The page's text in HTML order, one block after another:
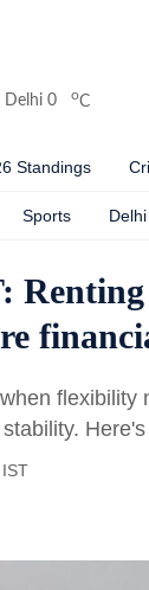
Delhi 0 oC
Standings
Sports